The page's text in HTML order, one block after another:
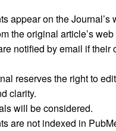
appear on the Journal’s
the original article’s
notified by email if their
reserves the right to
clarity.
will be considered.
are not indexed in